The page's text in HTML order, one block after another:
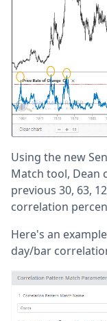
Using the new
Match tool, Dean
previous 30, 63,
correlation
Here's an
day/bar